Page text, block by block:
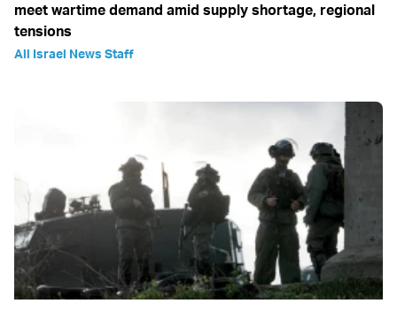
meet wartime demand amid supply shortage, regional
tensions
All Israel News Staff